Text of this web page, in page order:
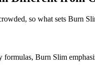
so what sets Burn
formulas, Burn Slim